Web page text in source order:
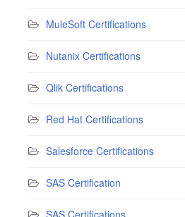
MuleSoft Certifications
Nutanix Certifications
Qlik Certifications
Red Hat Certifications
Salesforce Certifications
SAS Certification
SAS Certifications